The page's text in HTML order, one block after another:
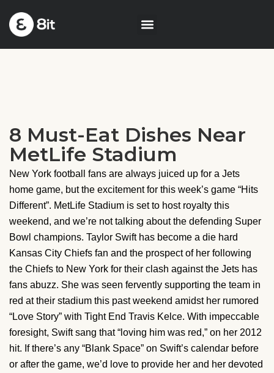
8 Must-Eat Dishes Near
MetLife Stadium
New York football fans are always juiced up for a Jets
home game, but the excitement for this week’s game “Hits
Different”. MetLife Stadium is set to host royalty this
weekend, and we’re not talking about the defending Super
Bowl champions. Taylor Swift has become a die hard
Kansas City Chiefs fan and the prospect of her following
the Chiefs to New York for their clash against the Jets has
fans abuzz. She was seen fervently supporting the team in
red at their stadium this past weekend amidst her rumored
“Love Story” with Tight End Travis Kelce. With impeccable
foresight, Swift sang that “loving him was red,” on her 2012
hit. If there’s any “Blank Space” on Swift’s calendar before
or after the game, we’d love to provide her and her devoted